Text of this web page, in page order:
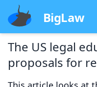
BigLaw
The US legal
proposals for